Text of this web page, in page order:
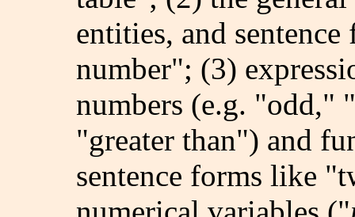
entities, and
number"; (3)
numbers (e.g. "odd,"
"greater than") and
sentence forms like